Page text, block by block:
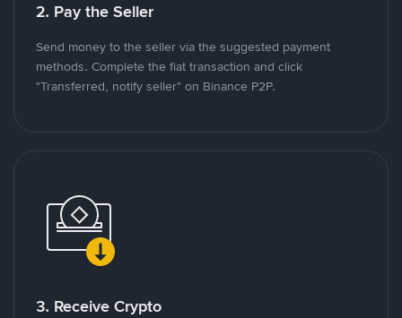
2. Pay the Seller
Send money to the seller via the suggested payment
methods. Complete the fiat transaction and click
"Transferred, notify seller" on Binance P2P.
3. Receive Crypto